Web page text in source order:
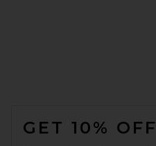
GET 10% OFF